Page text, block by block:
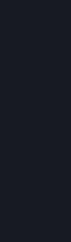
Wherever we talk
any information that
("Personally
indirectly by linking
processes
statistics related to
customers as a
allow the
share anonymous
Other capitalized
Valve collects and
a) where it is
provide a full-
b) where it is
subject to (e.g. our
c) where it is
interests of Valve or
customers), except
These reasons for
and limit what
below), how long
(section 5. below)